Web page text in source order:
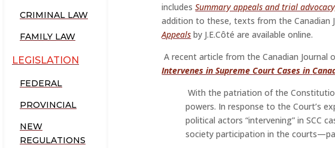
CRIMINAL LAW
FAMILY LAW
LEGISLATION
FEDERAL
PROVINCIAL
NEW
REGULATIONS
includesSummary appeals and trial
addition to these, texts from the Canadian
Appeals by J.E.Côté are available online.
A recent article from the Canadian Journal
Intervenes in Supreme Court Cases in
With the patriation of the
powers. In response to the Court’s
political actors “intervening” in SCC
society participation in the